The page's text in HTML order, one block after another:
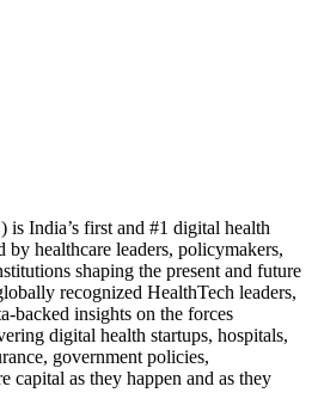
India’s first and #1 digital health
healthcare leaders, policymakers,
shaping the present and future
recognized HealthTech leaders,
backed insights on the forces
digital health startups, hospitals,
government policies,
capital as they happen and as they